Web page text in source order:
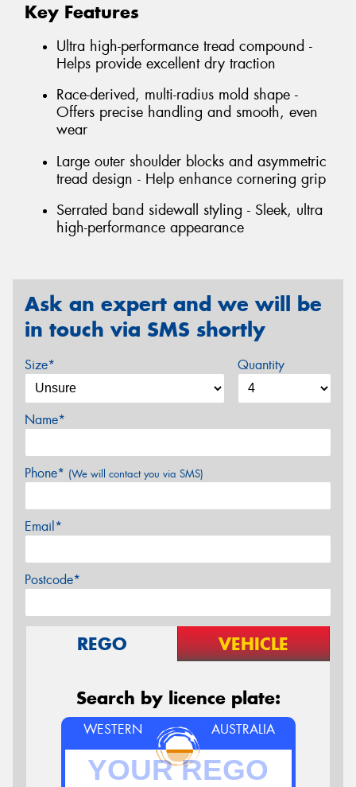
Key Features
Ultra high-performance tread compound -
Helps provide excellent dry traction
Race-derived, multi-radius mold shape -
Offers precise handling and smooth, even
wear
Large outer shoulder blocks and asymmetric
tread design - Help enhance cornering grip
Serrated band sidewall styling - Sleek, ultra
high-performance appearance
Ask an expert and we will be
in touch via SMS shortly
Size* Quantity
Name*
Phone* (We will contact you via SMS)
Email*
Postcode*
REGO VEHICLE
Search by licence plate:
WESTERN AUSTRALIA